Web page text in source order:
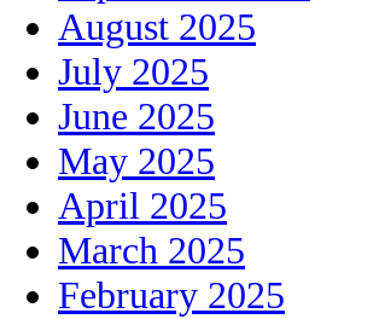
August 2025
July 2025
June 2025
May 2025
April 2025
March 2025
February 2025